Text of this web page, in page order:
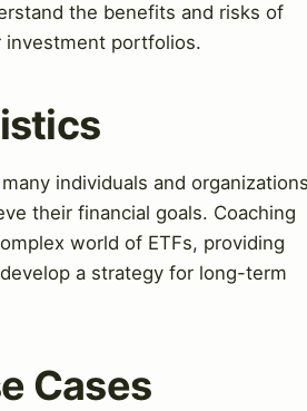
the benefits and risks of
investment portfolios.
individuals and
their financial goals. Coaching
world of ETFs, providing
a strategy for long-term
Cases